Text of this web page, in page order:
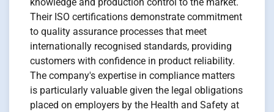
Their ISO certifications demonstrate commitment
to quality assurance processes that meet
internationally recognised standards, providing
customers with confidence in product reliability.
The company's expertise in compliance matters
is particularly valuable given the legal obligations
placed on employers by the Health and Safety at